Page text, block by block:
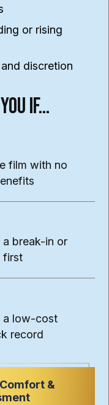
or rising
discretion
If…
film with no
a break-in or
first
a low-cost
record
&